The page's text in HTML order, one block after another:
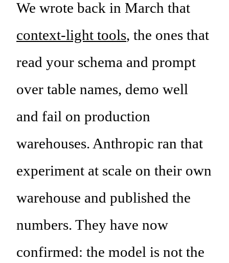
We wrote back in March that
context-light tools, the ones that
read your schema and prompt
over table names, demo well
and fail on production
warehouses. Anthropic ran that
experiment at scale on their own
warehouse and published the
numbers. They have now
confirmed: the model is not the